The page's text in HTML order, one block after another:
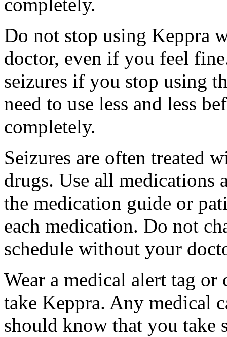
completely.
Do not stop using Keppra
doctor, even if you feel
seizures if you stop using
need to use less and less
completely.
Seizures are often treated
drugs. Use all medications
the medication guide or
each medication. Do not
schedule without your
Wear a medical alert tag
take Keppra. Any medical
should know that you take